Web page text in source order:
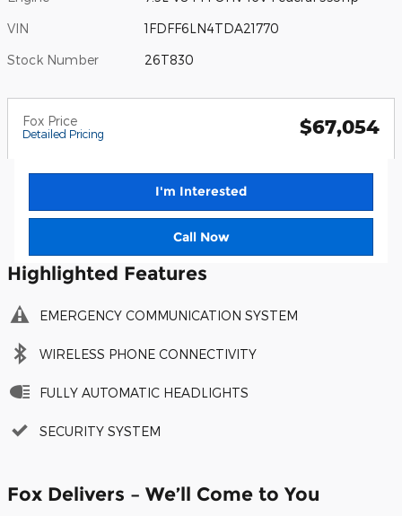
VIN 1FDFF6LN4TDA21770
Stock Number 26T830
Fox Price
Detailed Pricing $67,054
I'm Interested
Call Now
Highlighted Features
EMERGENCY COMMUNICATION SYSTEM
WIRELESS PHONE CONNECTIVITY
FULLY AUTOMATIC HEADLIGHTS
SECURITY SYSTEM
Fox Delivers – We’ll Come to You